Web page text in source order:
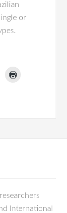
or
International